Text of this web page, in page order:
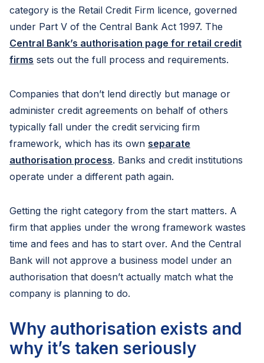
category is the Retail Credit Firm licence, governed
under Part V of the Central Bank Act 1997. The
Central Bank’s authorisation page for retail credit
firms sets out the full process and requirements.
Companies that don’t lend directly but manage or
administer credit agreements on behalf of others
typically fall under the credit servicing firm
framework, which has its own separate
authorisation process. Banks and credit institutions
operate under a different path again.
Getting the right category from the start matters. A
firm that applies under the wrong framework wastes
time and fees and has to start over. And the Central
Bank will not approve a business model under an
authorisation that doesn’t actually match what the
company is planning to do.
Why authorisation exists and
why it’s taken seriously